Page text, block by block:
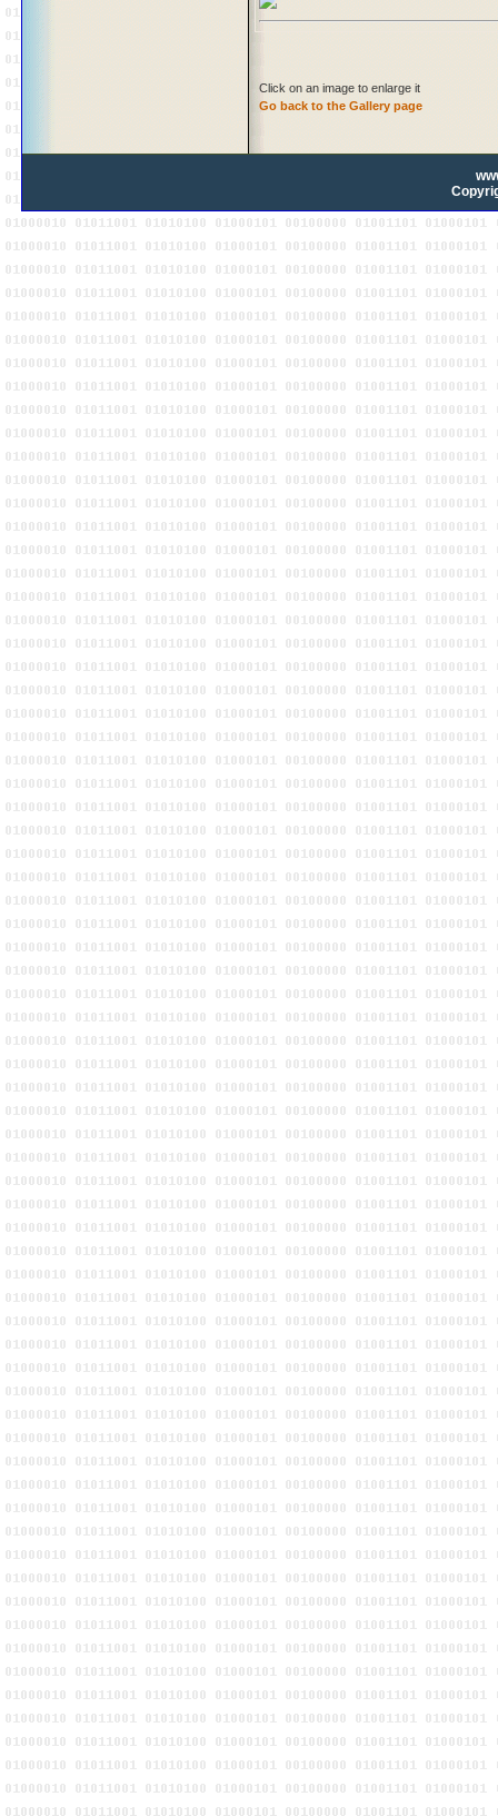
Click on an image to enlarge it
Go back to the Gallery page